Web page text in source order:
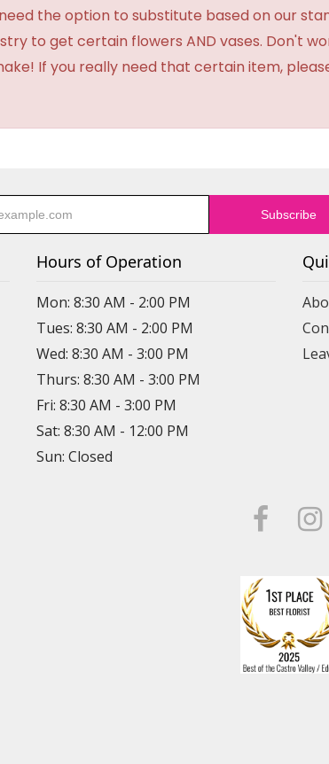
the option to substitute based on our
to get certain flowers AND vases. Don't
If you really need that certain item,
Hours of Operation
Mon: 8:30 AM - 2:00 PM
Tues: 8:30 AM - 2:00 PM
Wed: 8:30 AM - 3:00 PM
Thurs: 8:30 AM - 3:00 PM
Fri: 8:30 AM - 3:00 PM
Sat: 8:30 AM - 12:00 PM
Sun: Closed